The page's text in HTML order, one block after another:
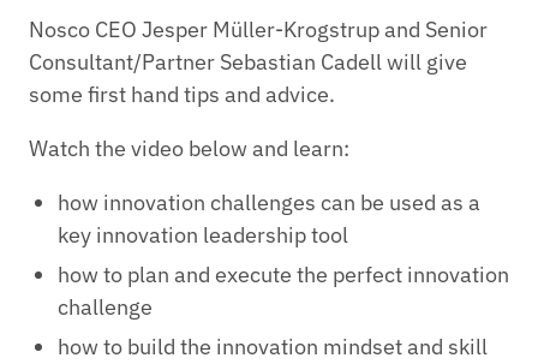
Nosco CEO Jesper Müller-Krogstrup and Senior
Consultant/Partner Sebastian Cadell will give
some first hand tips and advice.
Watch the video below and learn:
how innovation challenges can be used as a
key innovation leadership tool
how to plan and execute the perfect innovation
challenge
how to build the innovation mindset and skill